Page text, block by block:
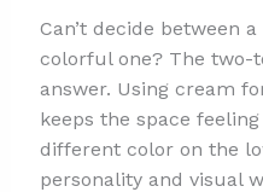
Can’t decide between
colorful one? The
answer. Using cream
keeps the space
different color on the
personality and visual